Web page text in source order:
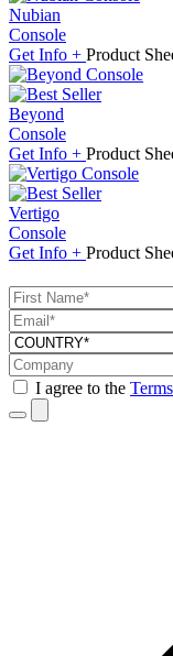
Nubian
Console
Get Info + Product
Beyond
Console
Get Info + Product
Vertigo
Console
Get Info + Product
I agree to the